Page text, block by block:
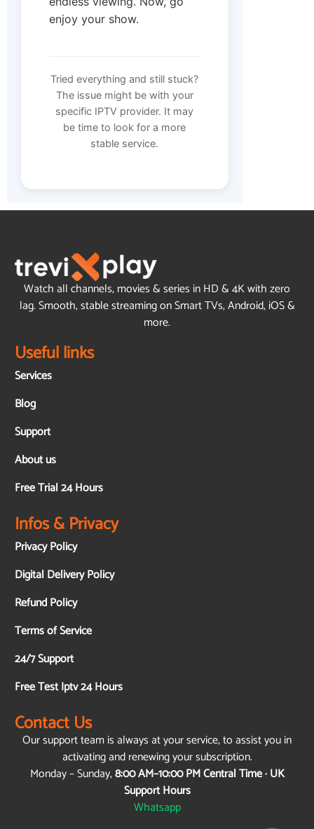
enjoy your show.
Tried everything and still stuck?
The issue might be with your
specific IPTV provider. It may
be time to look for a more
stable service.
Watch all channels, movies & series in HD & 4K with zero
lag. Smooth, stable streaming on Smart TVs, Android, iOS &
more.
Useful links
Services
Blog
Support
About us
Free Trial 24 Hours
Infos & Privacy
Privacy Policy
Digital Delivery Policy
Refund Policy
Terms of Service
24/7 Support
Free Test Iptv 24 Hours
Contact Us
Our support team is always at your service, to assist you in
activating and renewing your subscription.
Monday – Sunday,8:00 AM–10:00 PM Central Time · UK
Support Hours
Whatsapp